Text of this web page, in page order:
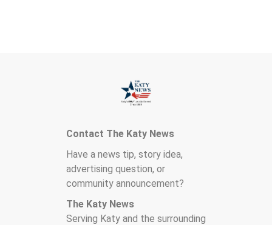
Contact The Katy News
Have a news tip, story idea,
advertising question, or
community announcement?
The Katy News
Serving Katy and the surrounding